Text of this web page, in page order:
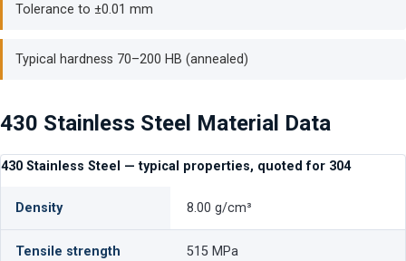
Tolerance to ±0.01 mm
Typical hardness 70–200 HB (annealed)
430 Stainless Steel Material Data
430 Stainless Steel — typical properties, quoted for 304
Density 8.00 g/cm³
Tensile strength 515 MPa